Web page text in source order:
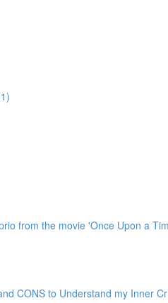
from the movie 'Once Upon a
CONS to Understand my Inner